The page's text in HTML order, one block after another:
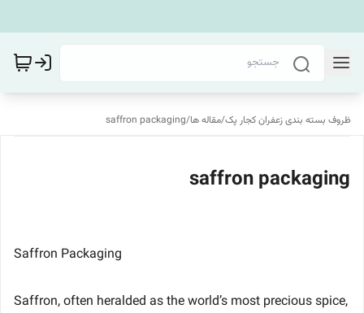
ظروف بسته بندی زعفران کجار پک/مقاله ها/
saffron packaging
saffron packaging
Saffron Packaging
Saffron, often heralded as the world’s most precious spice,